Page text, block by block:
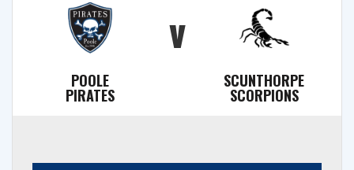
POOLE
PIRATES
v
SCUNTHORPE
SCORPIONS